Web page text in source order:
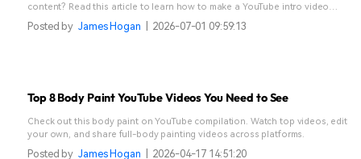
content? Read this article to learn how to make a YouTube intro video
effortlessly.
Posted by James Hogan 2026-07-01 09:59:13
Top 8 Body Paint YouTube Videos You Need to See
Check out this body paint on YouTube compilation. Watch top videos, edit
your own, and share full-body painting videos across platforms.
Posted by James Hogan 2026-04-17 14:51:20